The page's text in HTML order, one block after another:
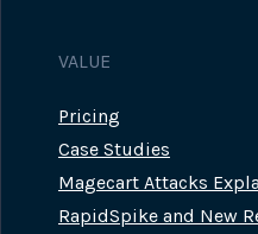
VALUE
Pricing
Case Studies
Magecart Attacks
RapidSpike and New